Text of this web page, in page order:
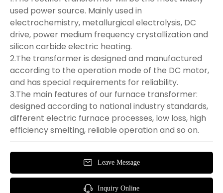
used power source. Mainly used in
electrochemistry, metallurgical electrolysis, DC
drive, power medium frequency crystallization and
silicon carbide electric heating.
2.The transformer is designed and manufactured
according to the operation mode of the DC motor,
and has special requirements for reliability.
3.The main features of our furnace transformer:
designed according to national industry standards,
different electric furnace processes, low loss, high
efficiency smelting, reliable operation and so on.
Leave Message
Inquiry Online